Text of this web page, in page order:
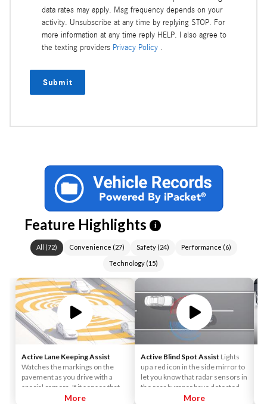
data rates may apply. Msg frequency depends on your
activity. Unsubscribe at any time by replying STOP. For
more information at any time reply HELP. I also agree to
the texting providers Privacy Policy .
Submit
Feature Highlights i
All (72) Convenience (27) Safety(24) Performance (6)
Technology (15)
Active Lane Keeping Assist
Watches the markings on the
pavement as you drive with a
special camera. If it senses that
you're drifting out of your lane, it
More
Active Blind Spot Assist Lights
up a red icon in the side mirror to
let you know that radar sensors in
the rear bumper have detected
that a vehicle is alongside yours. If
More